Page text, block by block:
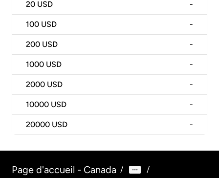
20 USD -
100 USD -
200 USD -
1000 USD -
2000 USD -
10000 USD -
20000 USD -
Page d'accueil - Canada / /